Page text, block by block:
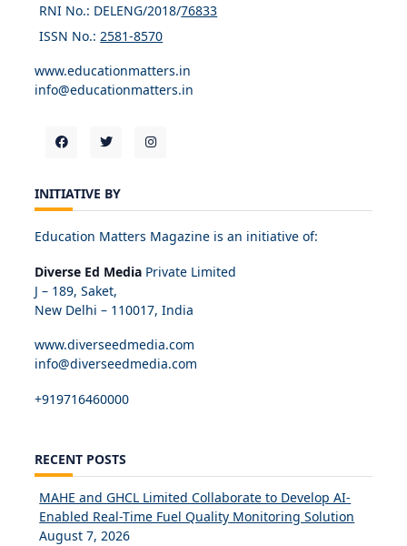
RNI No.: DELENG/2018/76833
ISSN No.: 2581-8570
www.educationmatters.in
info@educationmatters.in
INITIATIVE BY
Education Matters Magazine is an initiative of:
Diverse Ed Media Private Limited
J – 189, Saket,
New Delhi – 110017, India
www.diverseedmedia.com
info@diverseedmedia.com
+919716460000
RECENT POSTS
MAHE and GHCL Limited Collaborate to Develop AI-
Enabled Real-Time Fuel Quality Monitoring Solution
August 7, 2026